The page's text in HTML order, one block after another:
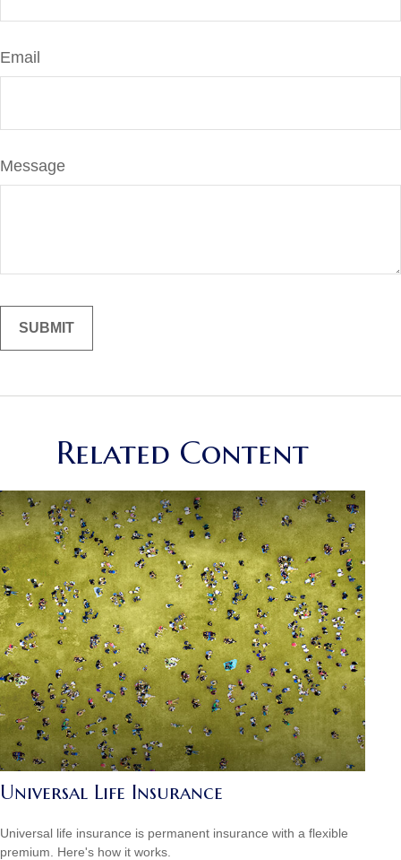
Email
Message
Related Content
Universal Life Insurance
Universal life insurance is permanent insurance with a flexible
premium. Here's how it works.